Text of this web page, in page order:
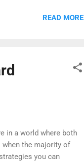
the weather for
READ MORE
in a world where both
when the majority of
you can